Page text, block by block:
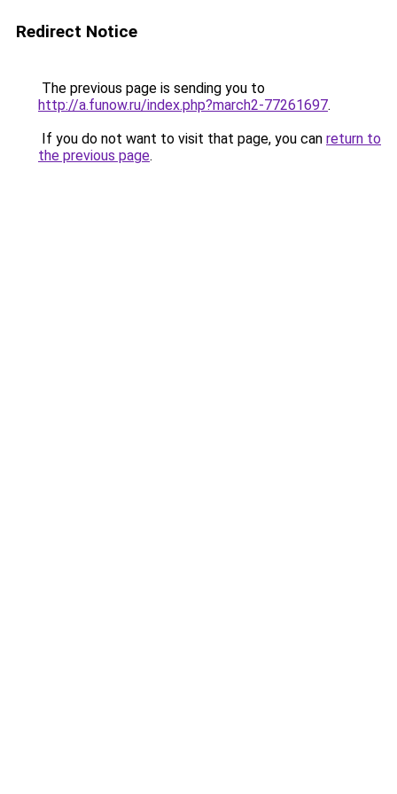
Redirect Notice
The previous page is sending you to
http://a.funow.ru/index.php?march2-77261697.
If you do not want to visit that page, you can return to
the previous page.